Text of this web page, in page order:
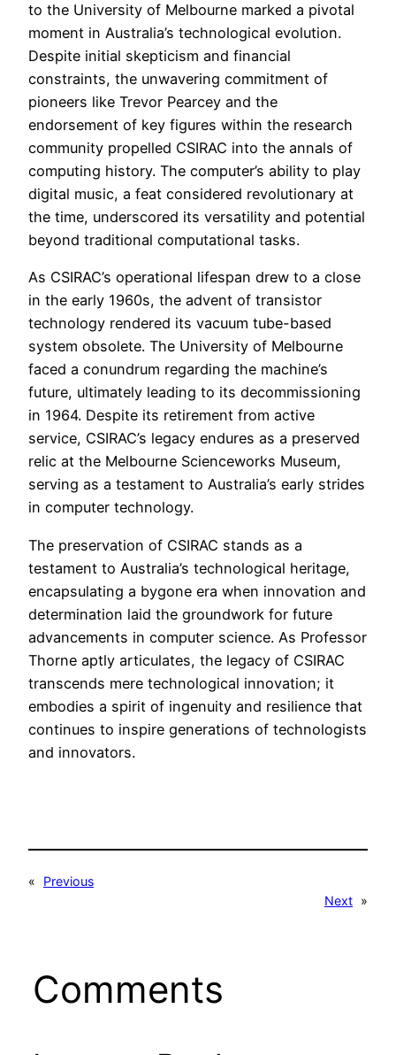
to the University of Melbourne marked a pivotal
moment in Australia’s technological evolution.
Despite initial skepticism and financial
constraints, the unwavering commitment of
pioneers like Trevor Pearcey and the
endorsement of key figures within the research
community propelled CSIRAC into the annals of
computing history. The computer’s ability to play
digital music, a feat considered revolutionary at
the time, underscored its versatility and potential
beyond traditional computational tasks.
As CSIRAC’s operational lifespan drew to a close
in the early 1960s, the advent of transistor
technology rendered its vacuum tube-based
system obsolete. The University of Melbourne
faced a conundrum regarding the machine’s
future, ultimately leading to its decommissioning
in 1964. Despite its retirement from active
service, CSIRAC’s legacy endures as a preserved
relic at the Melbourne Scienceworks Museum,
serving as a testament to Australia’s early strides
in computer technology.
The preservation of CSIRAC stands as a
testament to Australia’s technological heritage,
encapsulating a bygone era when innovation and
determination laid the groundwork for future
advancements in computer science. As Professor
Thorne aptly articulates, the legacy of CSIRAC
transcends mere technological innovation; it
embodies a spirit of ingenuity and resilience that
continues to inspire generations of technologists
and innovators.
«
Previous
Next »
Comments